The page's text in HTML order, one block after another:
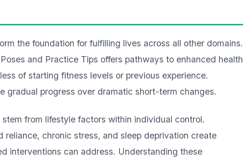
the foundation for fulfilling lives across all other domains.
and Practice Tips offers pathways to enhanced health
of starting fitness levels or previous experience.
gradual progress over dramatic short-term changes.
from lifestyle factors within individual control.
reliance, chronic stress, and sleep deprivation create
interventions can address. Understanding these